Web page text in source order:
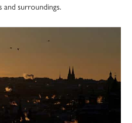
and surroundings.